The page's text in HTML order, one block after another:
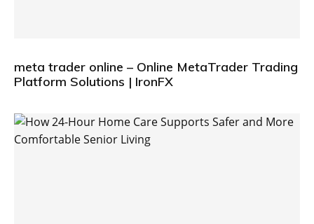
meta trader online – Online MetaTrader Trading
Platform Solutions | IronFX